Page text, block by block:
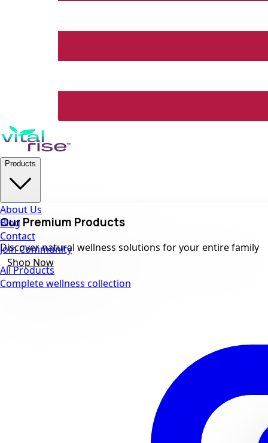
Products
Our Premium Products
Discover natural wellness solutions for your entire family
All Products
Complete wellness collection
About Us
Blog
Contact
Join Community
Shop Now